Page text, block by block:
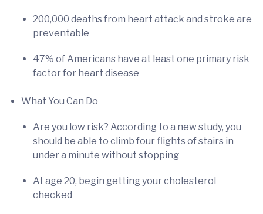
200,000 deaths from heart attack and stroke are
preventable
47% of Americans have at least one primary risk
factor for heart disease
What You Can Do
Are you low risk? According to a new study, you
should be able to climb four flights of stairs in
under a minute without stopping
At age 20, begin getting your cholesterol
checked